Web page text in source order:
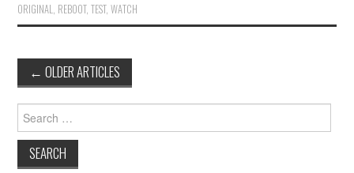
ORIGINAL, REBOOT,TEST,WATCH
Post
navigation
← OLDER ARTICLES
Search
for: